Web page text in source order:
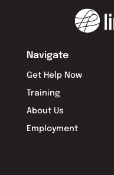
Navigate
Get Help Now
Training
About Us
Employment